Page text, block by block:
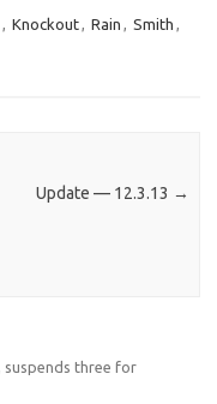
, Knockout, Rain , Smith ,
Update — 12.3.13 →
suspends three for